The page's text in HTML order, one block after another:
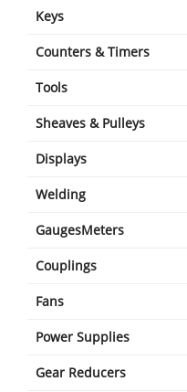
Keys
Counters & Timers
Tools
Sheaves & Pulleys
Displays
Welding
GaugesMeters
Couplings
Fans
Power Supplies
Gear Reducers